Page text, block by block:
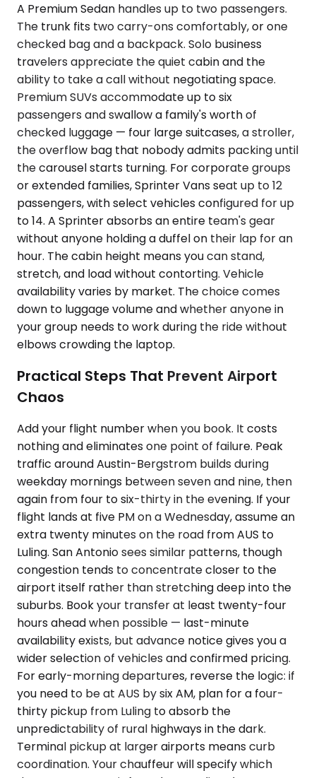
A Premium Sedan handles up to two passengers.
The trunk fits two carry-ons comfortably, or one
checked bag and a backpack. Solo business
travelers appreciate the quiet cabin and the
ability to take a call without negotiating space.
Premium SUVs accommodate up to six
passengers and swallow a family's worth of
checked luggage — four large suitcases, a stroller,
the overflow bag that nobody admits packing until
the carousel starts turning. For corporate groups
or extended families, Sprinter Vans seat up to 12
passengers, with select vehicles configured for up
to 14. A Sprinter absorbs an entire team's gear
without anyone holding a duffel on their lap for an
hour. The cabin height means you can stand,
stretch, and load without contorting. Vehicle
availability varies by market. The choice comes
down to luggage volume and whether anyone in
your group needs to work during the ride without
elbows crowding the laptop.
Practical Steps That Prevent Airport
Chaos
Add your flight number when you book. It costs
nothing and eliminates one point of failure. Peak
traffic around Austin-Bergstrom builds during
weekday mornings between seven and nine, then
again from four to six-thirty in the evening. If your
flight lands at five PM on a Wednesday, assume an
extra twenty minutes on the road from AUS to
Luling. San Antonio sees similar patterns, though
congestion tends to concentrate closer to the
airport itself rather than stretching deep into the
suburbs. Book your transfer at least twenty-four
hours ahead when possible — last-minute
availability exists, but advance notice gives you a
wider selection of vehicles and confirmed pricing.
For early-morning departures, reverse the logic: if
you need to be at AUS by six AM, plan for a four-
thirty pickup from Luling to absorb the
unpredictability of rural highways in the dark.
Terminal pickup at larger airports means curb
coordination. Your chauffeur will specify which